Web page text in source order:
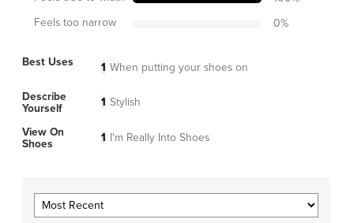
Feels too narrow
0%
Best Uses 1 When putting your shoes on
Describe
Yourself
1 Stylish
View On
Shoes
1 I'm Really Into Shoes